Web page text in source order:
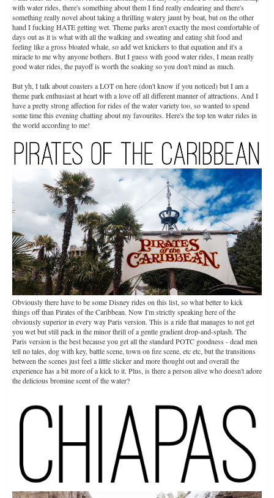
with water rides, there's something about them I find really endearing and there's
something really novel about taking a thrilling watery jaunt by boat, but on the other
hand I fucking HATE getting wet. Theme parks aren't exactly the most comfortable of
days out as it is what with all the walking and sweating and eating shit food and
feeling like a gross bloated whale, so add wet knickers to that equation and it's a
miracle to me why anyone bothers. But I guess with good water rides, I mean really
good water rides, the payoff is worth the soaking so you don't mind as much.
But yh, I talk about coasters a LOT on here (don't know if you noticed) but I am a
theme park enthusiast at heart with a love off all different manner of attractions. And I
have a pretty strong affection for rides of the water variety too, so wanted to spend
some time this evening chatting about my favourites. Here's the top ten water rides in
the world according to me!
Obviously there have to be some Disney rides on this list, so what better to kick
things off than Pirates of the Caribbean. Now I'm strictly speaking here of the
obviously superior in every way Paris version. This is a ride that manages to not get
you wet but still pack in the minor thrill of a gentle gradient drop-and-splash. The
Paris version is the best because you get all the standard POTC goodness - dead men
tell no tales, dog with key, battle scene, town on fire scene, etc etc, but the transitions
between the scenes just feel a little slicker and more thought out and overall the
experience has a bit more of a kick to it. Plus, is there a person alive who doesn't adore
the delicious bromine scent of the water?